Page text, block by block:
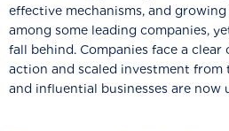
effective mechanisms, and
among some leading companies,
fall behind. Companies face a clear
action and scaled investment from
and influential businesses are now